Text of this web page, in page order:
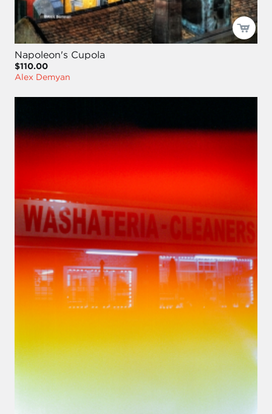
Napoleon's Cupola
$110.00
Alex Demyan